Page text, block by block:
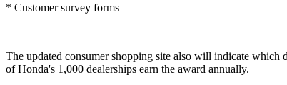
* Customer survey forms
The updated consumer shopping site also will indicate which
of Honda's 1,000 dealerships earn the award annually.